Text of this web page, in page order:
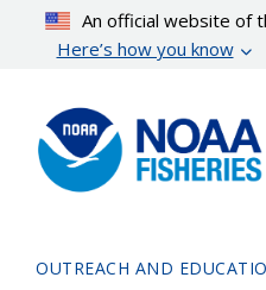
content
An official website of
Here’s how you know
OUTREACH AND